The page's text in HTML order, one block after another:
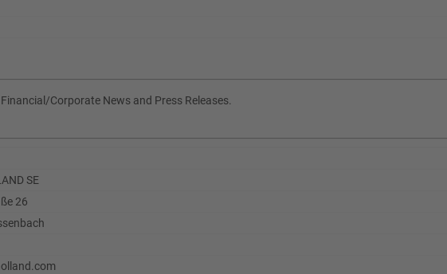
Corporate News and Press Releases.
SE
26